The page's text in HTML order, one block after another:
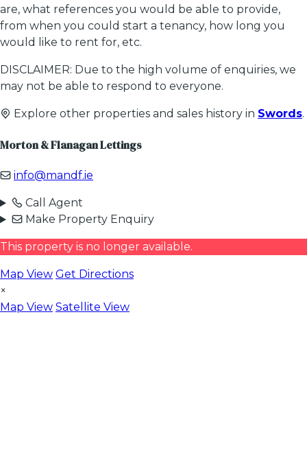
are, what references you would be able to provide,
from when you could start a tenancy, how long you
would like to rent for, etc.
DISCLAIMER: Due to the high volume of enquiries, we
may not be able to respond to everyone.
Explore other properties and sales history in Swords.
Morton & Flanagan Lettings
info@mandf.ie
Call Agent
Make Property Enquiry
This property is no longer available.
Map View Get Directions
×
Map View Satellite View